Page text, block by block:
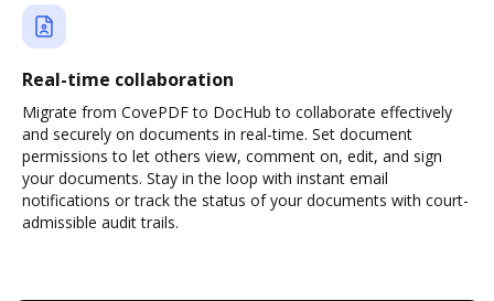
Real-time collaboration
Migrate from CovePDF to DocHub to collaborate effectively
and securely on documents in real-time. Set document
permissions to let others view, comment on, edit, and sign
your documents. Stay in the loop with instant email
notifications or track the status of your documents with court-
admissible audit trails.